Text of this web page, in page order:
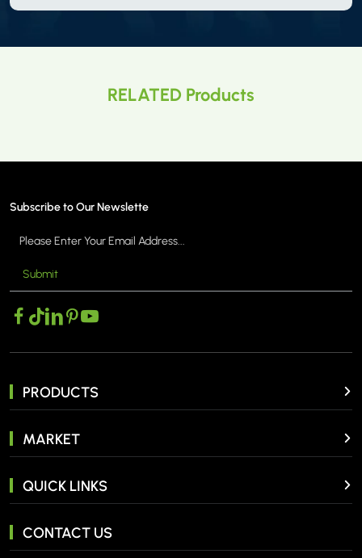
RELATED Products
Subscribe to Our Newslette
Submit
PRODUCTS
MARKET
QUICK LINKS
CONTACT US